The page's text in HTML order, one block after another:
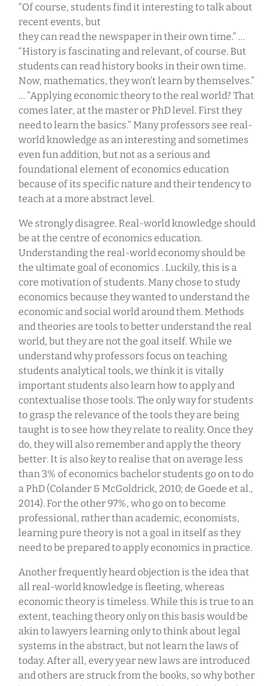
“Of course, students find it interesting to talk about
recent events, but
they can read the newspaper in their own time.” …
“History is fascinating and relevant, of course. But
students can read history books in their own time.
Now, mathematics, they won’t learn by themselves.”
… “Applying economic theory to the real world? That
comes later, at the master or PhD level. First they
need to learn the basics.” Many professors see real-
world knowledge as an interesting and sometimes
even fun addition, but not as a serious and
foundational element of economics education
because of its specific nature and their tendency to
teach at a more abstract level.
We strongly disagree. Real-world knowledge should
be at the centre of economics education.
Understanding the real-world economy should be
the ultimate goal of economics . Luckily, this is a
core motivation of students. Many chose to study
economics because they wanted to understand the
economic and social world around them. Methods
and theories are tools to better understand the real
world, but they are not the goal itself. While we
understand why professors focus on teaching
students analytical tools, we think it is vitally
important students also learn how to apply and
contextualise those tools. The only way for students
to grasp the relevance of the tools they are being
taught is to see how they relate to reality. Once they
do, they will also remember and apply the theory
better. It is also key to realise that on average less
than 3% of economics bachelor students go on to do
a PhD (Colander & McGoldrick, 2010; de Goede et al.,
2014). For the other 97%, who go on to become
professional, rather than academic, economists,
learning pure theory is not a goal in itself as they
need to be prepared to apply economics in practice.
Another frequently heard objection is the idea that
all real-world knowledge is fleeting, whereas
economic theory is timeless. While this is true to an
extent, teaching theory only on this basis would be
akin to lawyers learning only to think about legal
systems in the abstract, but not learn the laws of
today. After all, every year new laws are introduced
and others are struck from the books, so why bother